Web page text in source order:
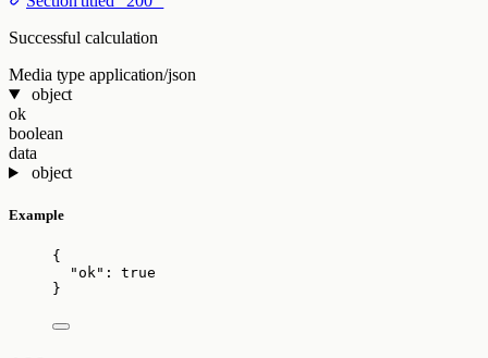
Successful calculation
Media type application/json
object
ok
boolean
data
object
Example
{
"ok" : true
}